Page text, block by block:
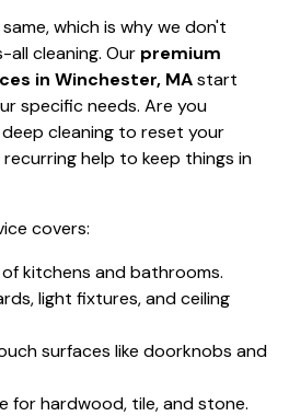
which is why we don't
cleaning. Our premium
in Winchester, MAstart
specific needs. Are you
deep cleaning to reset your
help to keep things in
covers:
kitchens and bathrooms.
light fixtures, and ceiling
surfaces like doorknobs and
for hardwood, tile, and stone.